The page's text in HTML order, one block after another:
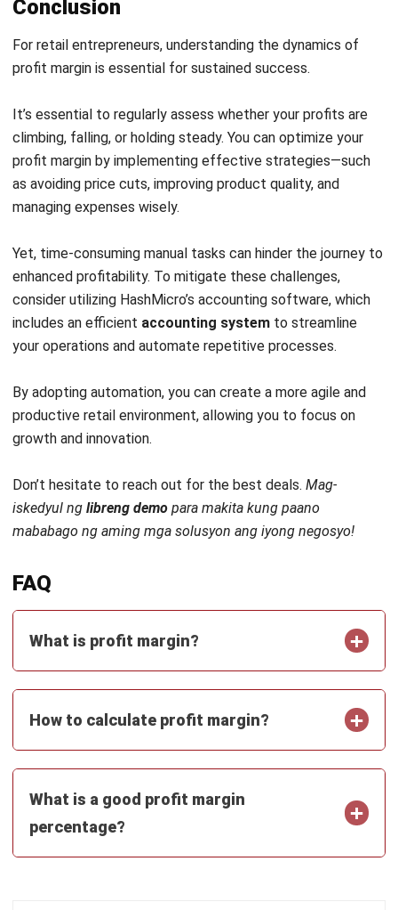
Joshua Manalo
Joshua Manalo is an accounting professional with
experience in financial reporting, internal controls, and
accounting system implementation for growing
businesses in the Philippines. His work centers on helping
companies structure accounting processes that support
accurate reporting, compliance, and informed
management decisions.
Jennifer Santoso CA, CFA, CPA
Head of Finance and Accounting
Expert Reviewer
President University and pursued a Master of Accounting
at the National University of Singapore. Her academic
accounting principles and financial management applied
finance and corporate reporting has honed her expertise in
the past seven years, Jennifer has managed the finance
function at HashMicro, strengthening her capabilities in
HashMicro follows strict editorial standards and uses
relevant.
LEAVE A REPLY